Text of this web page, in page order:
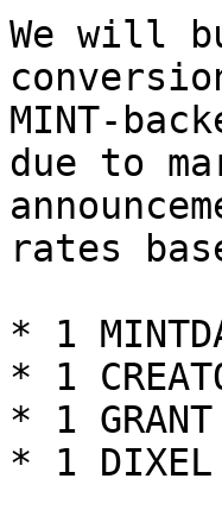
We will
MINT-
due to
rates
* 1
* 1
* 1
* 1